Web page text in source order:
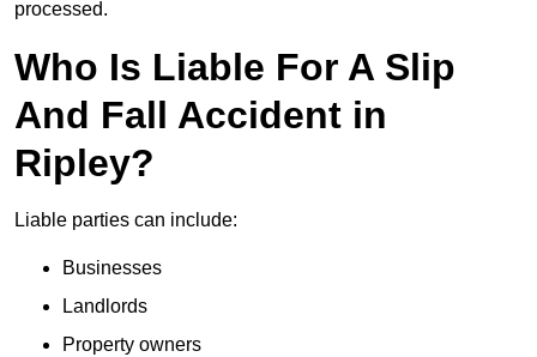
processed.
Who Is Liable For A Slip
And Fall Accident in
Ripley?
Liable parties can include:
Businesses
Landlords
Property owners